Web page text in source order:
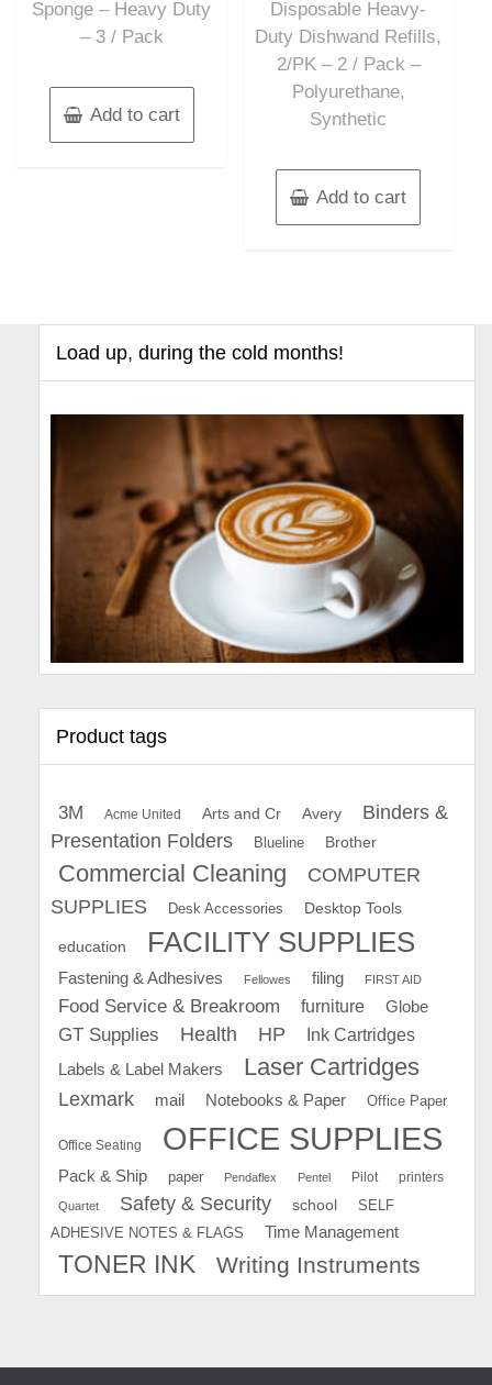
Sponge – Heavy Duty
– 3 / Pack
Add to cart
Disposable Heavy-
Duty Dishwand Refills,
2/PK – 2 / Pack –
Polyurethane,
Synthetic
Add to cart
Load up, during the cold months!
Product tags
3M Acme United Arts and Cr Avery
Binders &
Presentation Folders
Blueline Brother
Commercial Cleaning
COMPUTER
SUPPLIES
Desk Accessories Desktop Tools
education FACILITY SUPPLIES
Fastening & Adhesives Fellowes filing FIRST AID
Food Service & Breakroom furniture Globe
GT Supplies Health HP
Ink Cartridges
Labels & Label Makers
Laser Cartridges
Lexmark mail Notebooks & Paper Office Paper
Office Seating OFFICE SUPPLIES
Pack & Ship paper Pendaflex Pentel Pilot printers
Quartet Safety & Security school
SELF
ADHESIVE NOTES & FLAGS
Time Management
TONER INK Writing Instruments